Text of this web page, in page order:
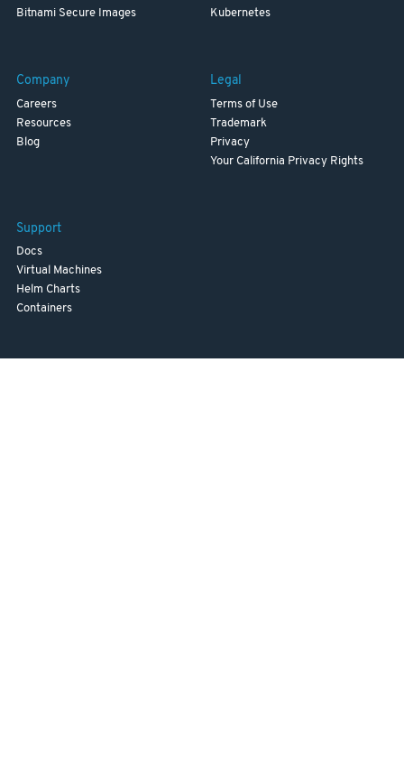
Bitnami Secure Images Kubernetes
Company
Careers
Resources
Blog
Legal
Terms of Use
Trademark
Privacy
Your California Privacy Rights
Support
Docs
Virtual Machines
Helm Charts
Containers